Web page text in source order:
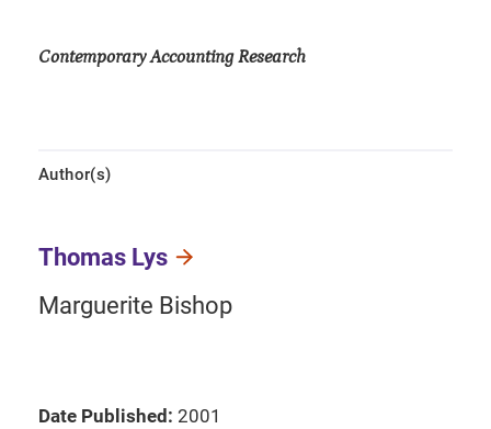
Contemporary Accounting Research
Author(s)
Thomas Lys
Marguerite Bishop
Date Published: 2001